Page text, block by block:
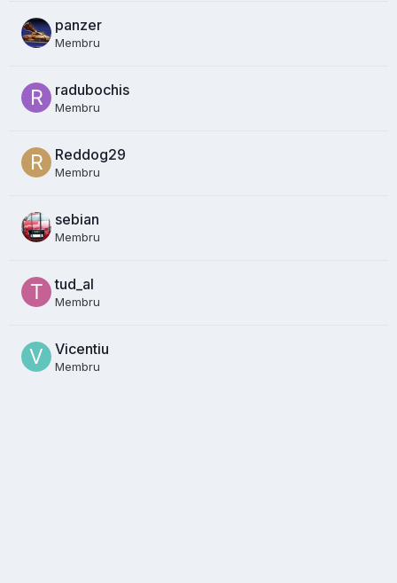
panzer
Membru
radubochis
Membru
Reddog29
Membru
sebian
Membru
tud_al
Membru
Vicentiu
Membru